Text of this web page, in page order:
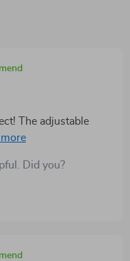
The adjustable
small, and the
Did you?